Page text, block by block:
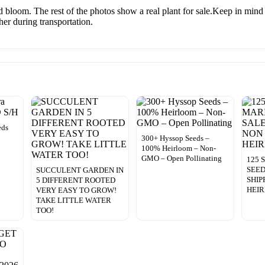
The rest of the photos show a real plant for sale.Keep in
during transportation.
SUCCULENT GARDEN IN
5 DIFFERENT ROOTED
VERY EASY TO GROW!
TAKE LITTLE WATER
TOO!
300+ Hyssop Seeds –
100% Heirloom – Non-
GMO – Open Pollinating
125